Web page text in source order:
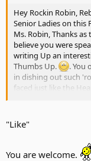
Hey Rockin Robin,
Senior Ladies on this
Ms. Robin, Thanks
believe you were
writing Up an
Thumbs Up.
. You
in dishing out such
faced just like the
Thanks to you,
"Like"
You are welcome.